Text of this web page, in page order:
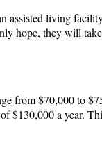
assisted living
hope, they will
from $70,000 to
a year.